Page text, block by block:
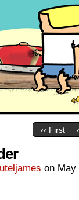
‹‹ First
on May